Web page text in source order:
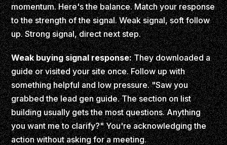
momentum. Here's the balance. Match your response
to the strength of the signal. Weak signal, soft follow
up. Strong signal, direct next step.
Weak buying signal response:They downloaded a
guide or visited your site once. Follow up with
something helpful and low pressure. "Saw you
grabbed the lead gen guide. The section on list
building usually gets the most questions. Anything
you want me to clarify?" You're acknowledging the
action without asking for a meeting.